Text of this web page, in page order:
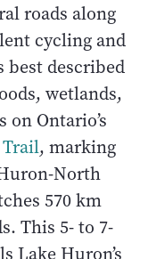
roads along
cycling and
best described
wetlands,
on Ontario’s
, marking
North
570 km
This 5- to 7-
Lake Huron’s